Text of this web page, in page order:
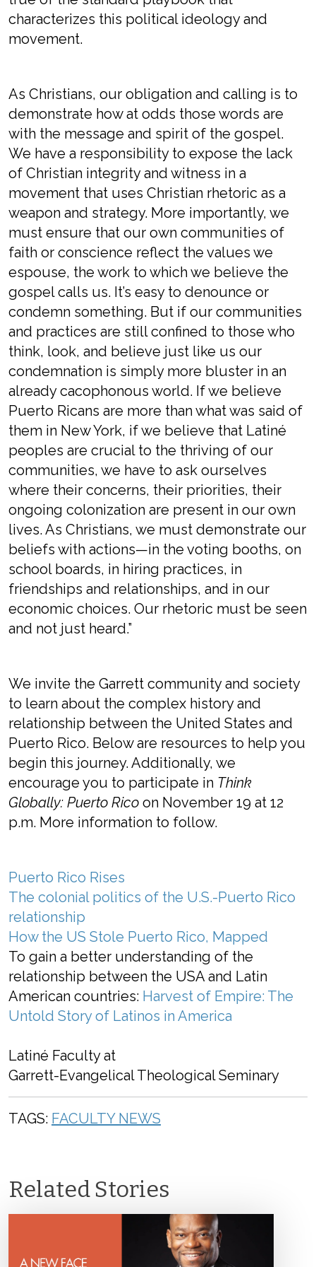
characterizes this political ideology and
movement.
As Christians, our obligation and calling is to
demonstrate how at odds those words are
with the message and spirit of the gospel.
We have a responsibility to expose the lack
of Christian integrity and witness in a
movement that uses Christian rhetoric as a
weapon and strategy. More importantly, we
must ensure that our own communities of
faith or conscience reflect the values we
espouse, the work to which we believe the
gospel calls us. It’s easy to denounce or
condemn something. But if our communities
and practices are still confined to those who
think, look, and believe just like us our
condemnation is simply more bluster in an
already cacophonous world. If we believe
Puerto Ricans are more than what was said of
them in New York, if we believe that Latiné
peoples are crucial to the thriving of our
communities, we have to ask ourselves
where their concerns, their priorities, their
ongoing colonization are present in our own
lives. As Christians, we must demonstrate our
beliefs with actions—in the voting booths, on
school boards, in hiring practices, in
friendships and relationships, and in our
economic choices. Our rhetoric must be seen
and not just heard.”
We invite the Garrett community and society
to learn about the complex history and
relationship between the United States and
Puerto Rico. Below are resources to help you
begin this journey. Additionally, we
encourage you to participate in Think
Globally: Puerto Rico on November 19 at 12
p.m. More information to follow.
Puerto Rico Rises
The colonial politics of the U.S.-Puerto Rico
relationship
How the US Stole Puerto Rico, Mapped
To gain a better understanding of the
relationship between the USA and Latin
American countries: Harvest of Empire: The
Untold Story of Latinos in America
Latiné Faculty at
Garrett-Evangelical Theological Seminary
TAGS: FACULTY NEWS
Related Stories